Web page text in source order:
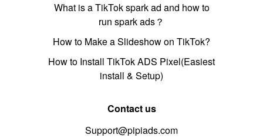
What is a TikTok spark ad and how to
run spark ads？
How to Make a Slideshow on TikTok?
How to Install TikTok ADS Pixel(Easiest
install & Setup)
Contact us
Support@pipiads.com